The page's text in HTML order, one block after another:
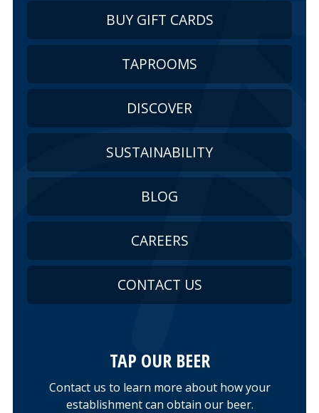
BUY GIFT CARDS
TAPROOMS
DISCOVER
SUSTAINABILITY
BLOG
CAREERS
CONTACT US
TAP OUR BEER
Contact us to learn more about how your
establishment can obtain our beer.